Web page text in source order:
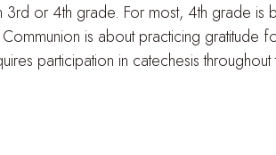
or 4th grade. For most, 4th grade
is about practicing gratitude
participation in catechesis